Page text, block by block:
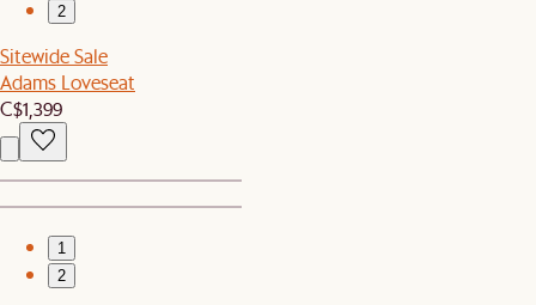
2
Sitewide Sale
Adams Loveseat
C$1,399
1
2